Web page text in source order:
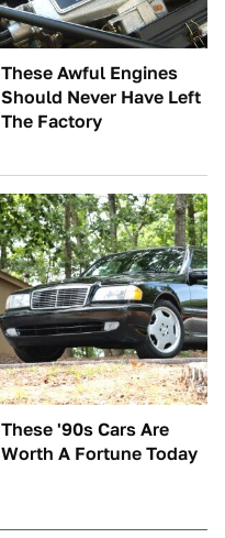
These Awful Engines
Should Never Have Left
The Factory
These '90s Cars Are
Worth A Fortune Today